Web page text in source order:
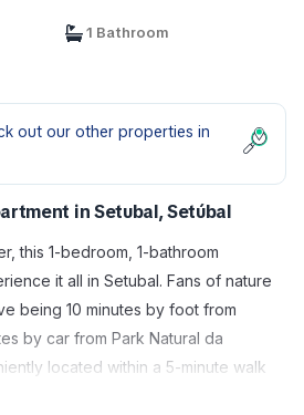
1 Bathroom
out our other properties in
in Setubal, Setúbal
this 1-bedroom, 1-bathroom
it all in Setubal. Fans of nature
being 10 minutes by foot from
by car from Park Natural da
located within a 5-minute walk
and Museu de Arqueologia e